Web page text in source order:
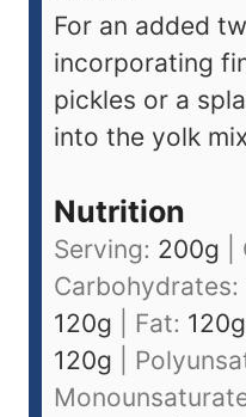
For an added
incorporating
pickles or a
into the yolk
Nutrition
Serving: 200g
Carbohydrates:
120g Fat: 120g
120g